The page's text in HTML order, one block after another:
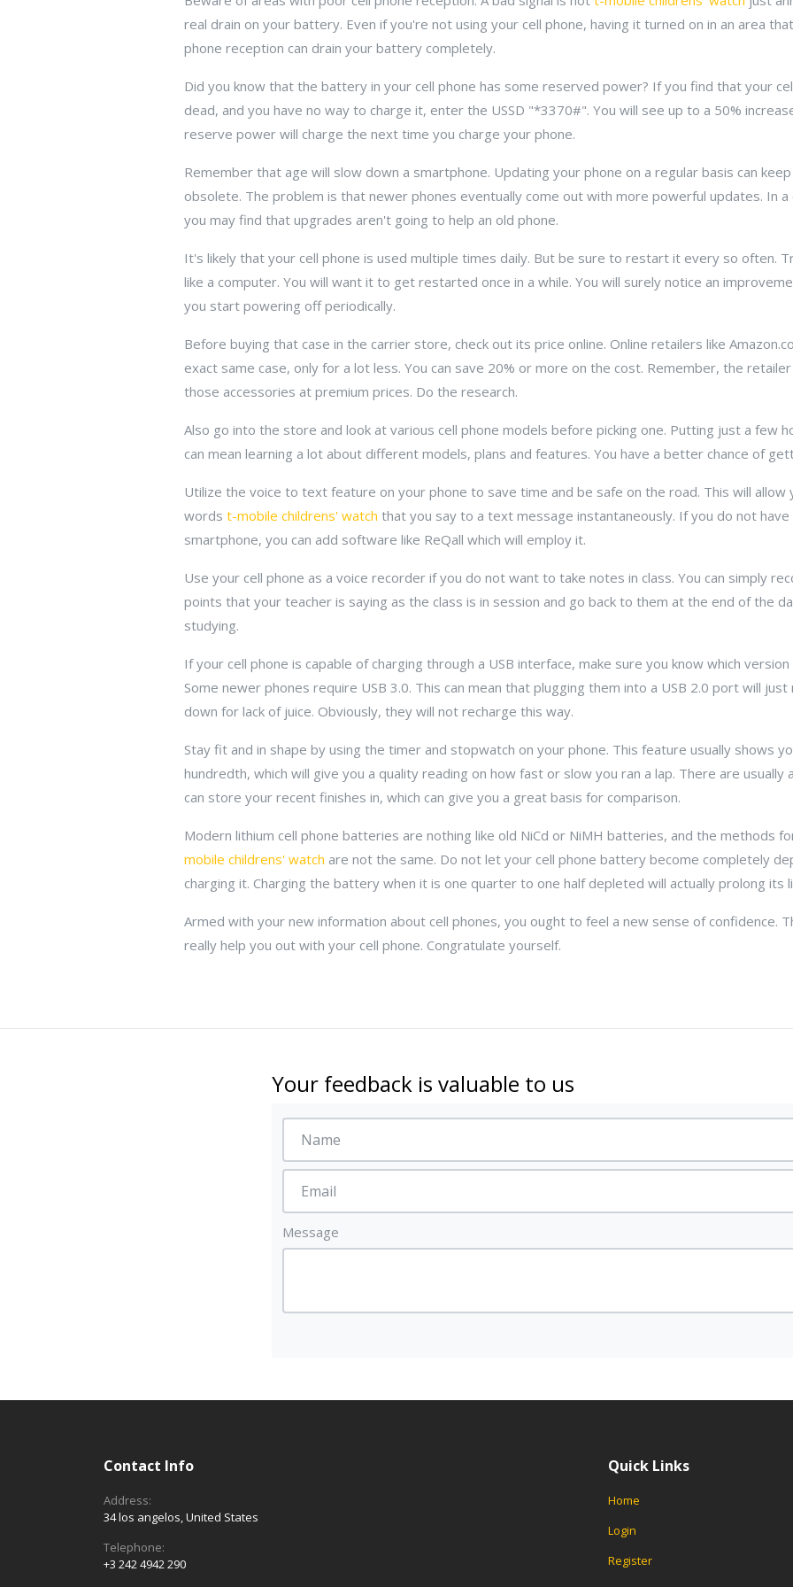
real drain on your battery. Even if you're not using your cell phone, having it turned on in an area
phone reception can drain your battery completely.
Did you know that the battery in your cell phone has some reserved power? If you find that your
dead, and you have no way to charge it, enter the USSD "*3370#". You will see up to a 50%
reserve power will charge the next time you charge your phone.
Remember that age will slow down a smartphone. Updating your phone on a regular basis can
obsolete. The problem is that newer phones eventually come out with more powerful updates. In a
you may find that upgrades aren't going to help an old phone.
It's likely that your cell phone is used multiple times daily. But be sure to restart it every so often.
like a computer. You will want it to get restarted once in a while. You will surely notice an
you start powering off periodically.
Before buying that case in the carrier store, check out its price online. Online retailers like
exact same case, only for a lot less. You can save 20% or more on the cost. Remember, the
those accessories at premium prices. Do the research.
Also go into the store and look at various cell phone models before picking one. Putting just a few
can mean learning a lot about different models, plans and features. You have a better chance of
Utilize the voice to text feature on your phone to save time and be safe on the road. This will
words t-mobile childrens' watch that you say to a text message instantaneously. If you do not
smartphone, you can add software like ReQall which will employ it.
Use your cell phone as a voice recorder if you do not want to take notes in class. You can simply
points that your teacher is saying as the class is in session and go back to them at the end of the
studying.
If your cell phone is capable of charging through a USB interface, make sure you know which
Some newer phones require USB 3.0. This can mean that plugging them into a USB 2.0 port will
down for lack of juice. Obviously, they will not recharge this way.
Stay fit and in shape by using the timer and stopwatch on your phone. This feature usually shows
hundredth, which will give you a quality reading on how fast or slow you ran a lap. There are usually
can store your recent finishes in, which can give you a great basis for comparison.
Modern lithium cell phone batteries are nothing like old NiCd or NiMH batteries, and the methods
mobile childrens' watch are not the same. Do not let your cell phone battery become completely
charging it. Charging the battery when it is one quarter to one half depleted will actually prolong its
Armed with your new information about cell phones, you ought to feel a new sense of confidence.
really help you out with your cell phone. Congratulate yourself.
Your feedback is valuable to us
Message
Contact Info
Address:
34 los angelos, United States
Telephone:
+3 242 4942 290
Quick Links
Home
Login
Register